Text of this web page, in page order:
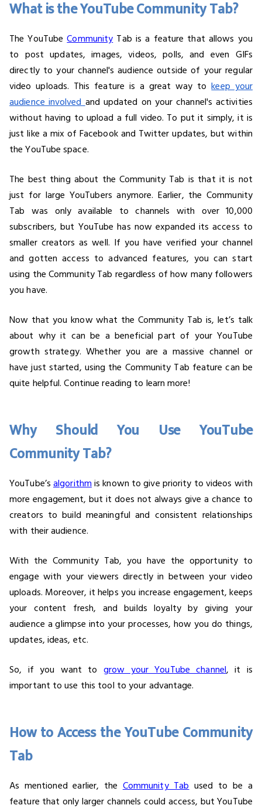
What is the YouTube Community Tab?
The YouTubeCommunity Tab is a feature that allows you
to post updates, images, videos, polls, and even GIFs
directly to your channel's audience outside of your regular
video uploads. This feature is a great way tokeep your
audience involved and updated on your channel's activities
without having to upload a full video. To put it simply, it is
just like a mix of Facebook and Twitter updates, but within
the YouTube space.
The best thing about the Community Tab is that it is not
just for large YouTubers anymore. Earlier, the Community
Tab was only available to channels with over 10,000
subscribers, but YouTube has now expanded its access to
smaller creators as well. If you have verified your channel
and gotten access to advanced features, you can start
using the Community Tab regardless of how many followers
you have.
Now that you know what the Community Tab is, let’s talk
about why it can be a beneficial part of your YouTube
growth strategy. Whether you are a massive channel or
have just started, using the Community Tab feature can be
quite helpful. Continue reading to learn more!
Why Should You Use YouTube
Community Tab?
YouTube’s algorithm is known to give priority to videos with
more engagement, but it does not always give a chance to
creators to build meaningful and consistent relationships
with their audience.
With the Community Tab, you have the opportunity to
engage with your viewers directly in between your video
uploads. Moreover, it helps you increase engagement, keeps
your content fresh, and builds loyalty by giving your
audience a glimpse into your processes, how you do things,
updates, ideas, etc.
So, if you want to grow your YouTube channel, it is
important to use this tool to your advantage.
How to Access the YouTube Community
Tab
As mentioned earlier, the Community Tab used to be a
feature that only larger channels could access, but YouTube